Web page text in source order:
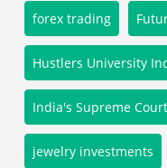
forex trading
Hustlers University
India's Supreme Court
jewelry investments